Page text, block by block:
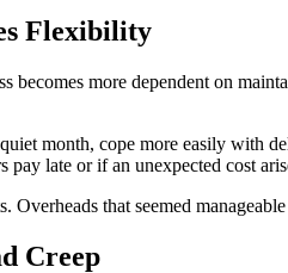
Flexibility
becomes more dependent on
month, cope more easily with
late or if an unexpected cost
Overheads that seemed
Creep